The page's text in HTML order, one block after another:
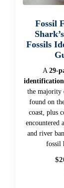
Fossil
Fossils
A29-
the majority
found on
coast, plus
encountered
and river
fossil
$